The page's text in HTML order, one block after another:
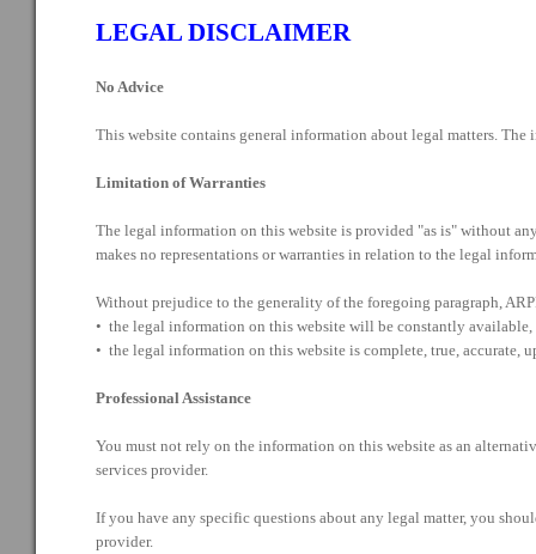
LEGAL DISCLAIMER
No Advice
This website contains general information about legal matters.
Limitation of Warranties
The legal information on this website is provided "as is" without
makes no representations or warranties in relation to the legal
Without prejudice to the generality of the foregoing paragraph,
• the legal information on this website will be constantly
• the legal information on this website is complete, true, accurate,
Professional Assistance
You must not rely on the information on this website as an
services provider.
If you have any specific questions about any legal matter, you
provider.